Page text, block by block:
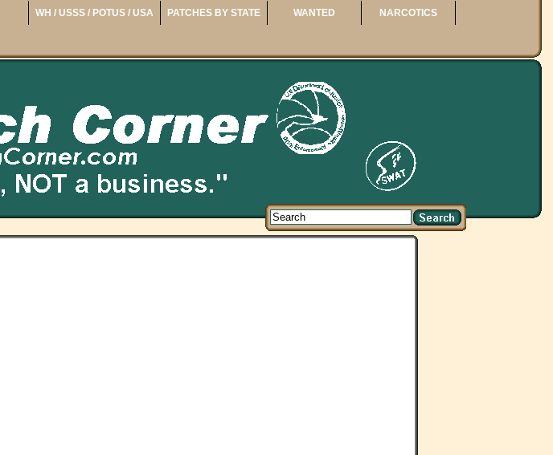
WH / USSS / POTUS / USA PATCHES BY STATE WANTED NARCOTICS